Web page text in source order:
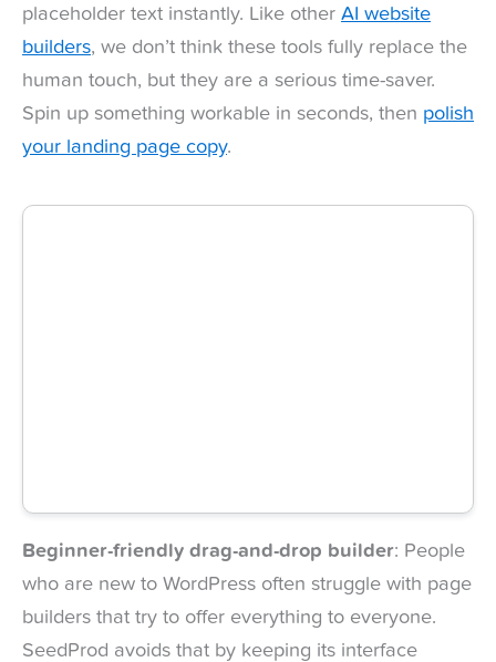
placeholder text instantly. Like other AI website
builders, we don’t think these tools fully replace the
human touch, but they are a serious time-saver.
Spin up something workable in seconds, then polish
your landing page copy.
Beginner-friendly drag-and-drop builder: People
who are new to WordPress often struggle with page
builders that try to offer everything to everyone.
SeedProd avoids that by keeping its interface